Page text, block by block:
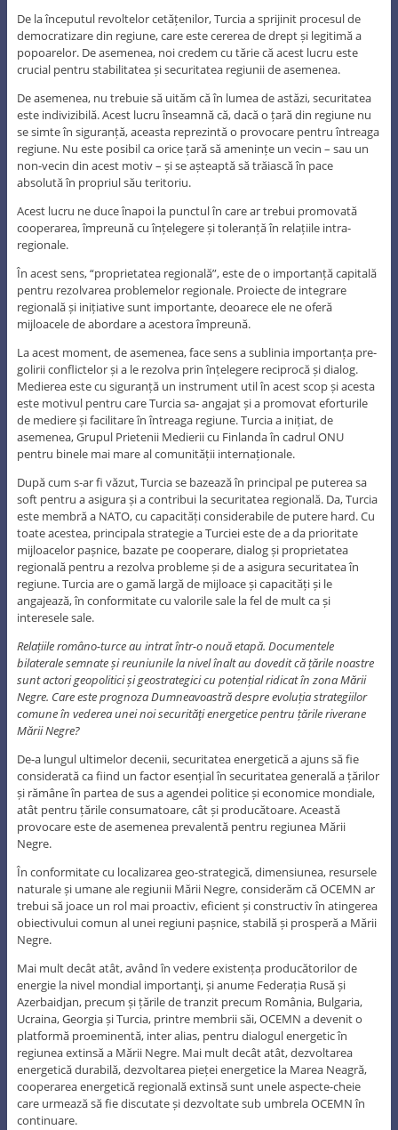
De la începutul revoltelor cetățenilor, Turcia a sprijinit procesul de
democratizare din regiune, care este cererea de drept și legitimă a
popoarelor. De asemenea, noi credem cu tărie că acest lucru este
crucial pentru stabilitatea și securitatea regiunii de asemenea.
De asemenea, nu trebuie să uităm că în lumea de astăzi, securitatea
este indivizibilă. Acest lucru înseamnă că, dacă o țară din regiune nu
se simte în siguranță, aceasta reprezintă o provocare pentru întreaga
regiune. Nu este posibil ca orice țară să amenințe un vecin – sau un
non-vecin din acest motiv – și se așteaptă să trăiască în pace
absolută în propriul său teritoriu.
Acest lucru ne duce înapoi la punctul în care ar trebui promovată
cooperarea, împreună cu înțelegere și toleranță în relațiile intra-
regionale.
În acest sens, “proprietatea regională”, este de o importanță capitală
pentru rezolvarea problemelor regionale. Proiecte de integrare
regională și inițiative sunt importante, deoarece ele ne oferă
mijloacele de abordare a acestora împreună.
La acest moment, de asemenea, face sens a sublinia importanța pre-
golirii conflictelor și a le rezolva prin înțelegere reciprocă și dialog.
Medierea este cu siguranță un instrument util în acest scop și acesta
este motivul pentru care Turcia sa- angajat și a promovat eforturile
de mediere și facilitare în întreaga regiune. Turcia a inițiat, de
asemenea, Grupul Prietenii Medierii cu Finlanda în cadrul ONU
pentru binele mai mare al comunității internaționale.
După cum s-ar fi văzut, Turcia se bazează în principal pe puterea sa
soft pentru a asigura și a contribui la securitatea regională. Da, Turcia
este membră a NATO, cu capacități considerabile de putere hard. Cu
toate acestea, principala strategie a Turciei este de a da prioritate
mijloacelor pașnice, bazate pe cooperare, dialog și proprietatea
regională pentru a rezolva probleme și de a asigura securitatea în
regiune. Turcia are o gamă largă de mijloace și capacități și le
angajează, în conformitate cu valorile sale la fel de mult ca și
interesele sale.
Relațiile româno-turce au intrat într-o nouă etapă. Documentele
bilaterale semnate și reuniunile la nivel înalt au dovedit că țările noastre
sunt actori geopolitici și geostrategici cu potențial ridicat în zona Mării
Negre. Care este prognoza Dumneavoastră despre evoluția strategiilor
comune în vederea unei noi securităţi energetice pentru țările riverane
Mării Negre?
De-a lungul ultimelor decenii, securitatea energetică a ajuns să fie
considerată ca fiind un factor esențial în securitatea generală a țărilor
și rămâne în partea de sus a agendei politice și economice mondiale,
atât pentru țările consumatoare, cât și producătoare. Această
provocare este de asemenea prevalentă pentru regiunea Mării
Negre.
În conformitate cu localizarea geo-strategică, dimensiunea, resursele
naturale și umane ale regiunii Mării Negre, considerăm că OCEMN ar
trebui să joace un rol mai proactiv, eficient și constructiv în atingerea
obiectivului comun al unei regiuni pașnice, stabilă și prosperă a Mării
Negre.
Mai mult decât atât, având în vedere existența producătorilor de
energie la nivel mondial importanţi, și anume Federația Rusă și
Azerbaidjan, precum și țările de tranzit precum România, Bulgaria,
Ucraina, Georgia și Turcia, printre membrii săi, OCEMN a devenit o
platformă proeminentă, inter alias, pentru dialogul energetic în
regiunea extinsă a Mării Negre. Mai mult decât atât, dezvoltarea
energetică durabilă, dezvoltarea pieței energetice la Marea Neagră,
cooperarea energetică regională extinsă sunt unele aspecte-cheie
care urmează să fie discutate și dezvoltate sub umbrela OCEMN în
continuare.